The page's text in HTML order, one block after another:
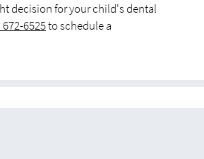
decision for your child's dental
672-6525to schedule a